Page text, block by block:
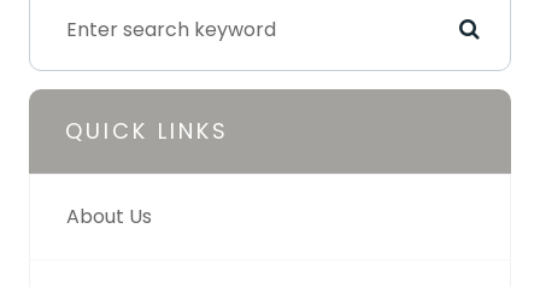
QUICK LINKS
About Us